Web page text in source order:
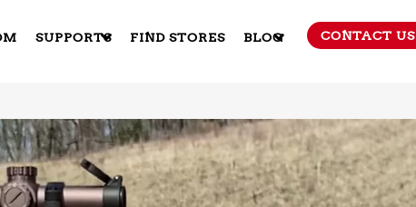
SUPPORTS FIND STORES BLOG CONTACT US